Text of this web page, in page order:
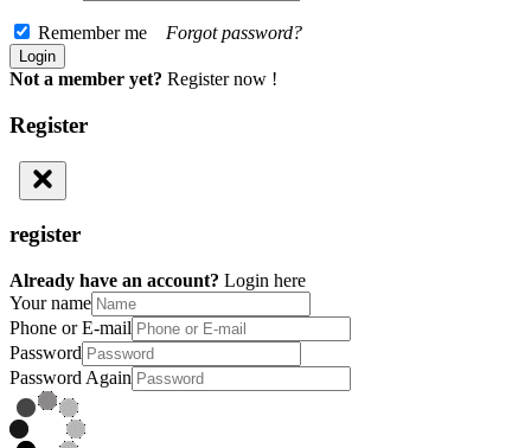
Remember me Forgot password?
Not a member yet? Register now !
Register
register
Already have an account? Login here
Your name
Phone or E-mail
Password
Password Again